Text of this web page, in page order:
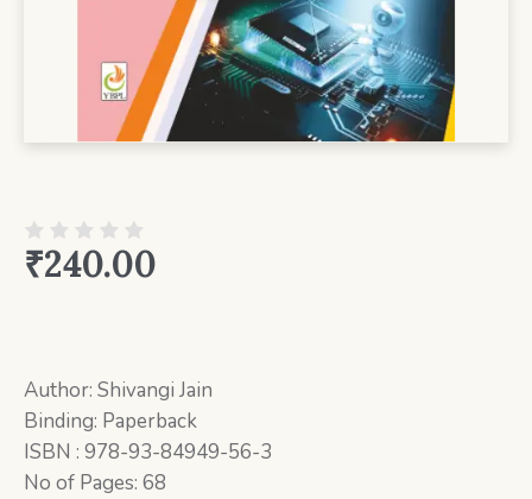
₹240.00
Author: Shivangi Jain
Binding: Paperback
ISBN : 978-93-84949-56-3
No of Pages: 68